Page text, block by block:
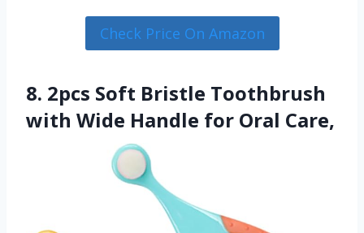
Check Price On Amazon
8. 2pcs Soft Bristle Toothbrush
with Wide Handle for Oral Care,